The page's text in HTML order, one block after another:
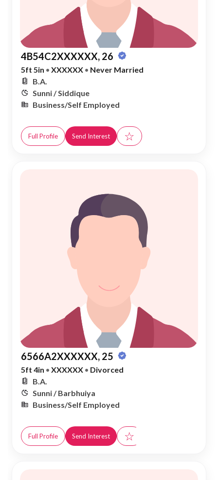
4B54C2XXXXXX, 26
5ft 5in • XXXXXX • Never Married
B.A.
Sunni / Siddique
Business/Self Employed
Full Profile Send Interest ☆
6566A2XXXXXX, 25
5ft 4in • XXXXXX • Divorced
B.A.
Sunni / Barbhuiya
Business/Self Employed
Full Profile Send Interest ☆